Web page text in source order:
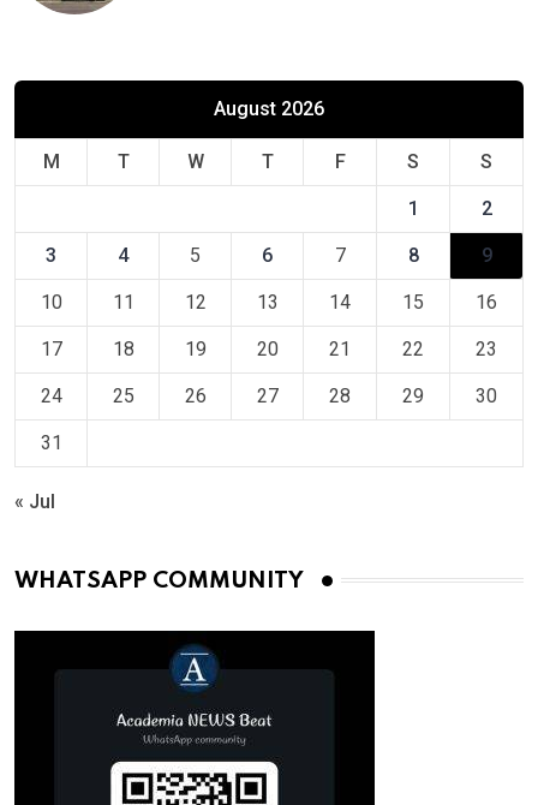
August 2026
M T W T F S S
1 2
3 4 5 6 7 8 9
10 11 12 13 14 15 16
17 18 19 20 21 22 23
24 25 26 27 28 29 30
31
« Jul
WHATSAPP COMMUNITY